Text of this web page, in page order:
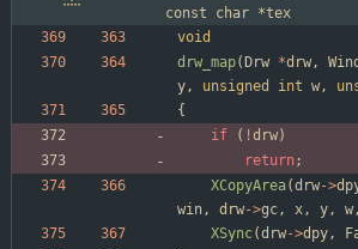
const char *tex
void
drw_map( Drw *drw,
y, unsigned int w,
{
if
( !drw)
return ;
XCopyArea(drw->
win, drw->gc, x, y, w,
XSync(drw->dpy,